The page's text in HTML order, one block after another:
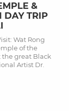
&
DAY TRIP
Wat Rong
of the
the great Black
Artist Dr.